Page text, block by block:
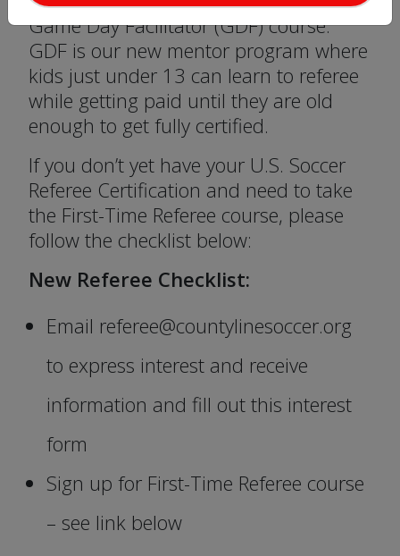
Game Day Facilitator (GDF) course.
GDF is our new mentor program where
kids just under 13 can learn to referee
while getting paid until they are old
enough to get fully certified.
If you don’t yet have your U.S. Soccer
Referee Certification and need to take
the First-Time Referee course, please
follow the checklist below:
New Referee Checklist:
Email referee@countylinesoccer.org
to express interest and receive
information and fill out this interest
form
Sign up for First-Time Referee course
– see link below